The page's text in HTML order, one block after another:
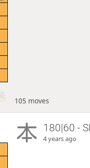
105 moves
180|60 -
4 years ago